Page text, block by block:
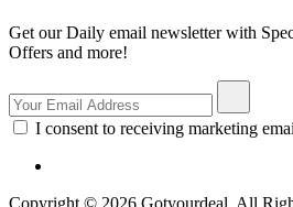
Get our Daily email newsletter with
Offers and more!
I consent to receiving marketing
Copyright © 2026 Gotyourdeal, All